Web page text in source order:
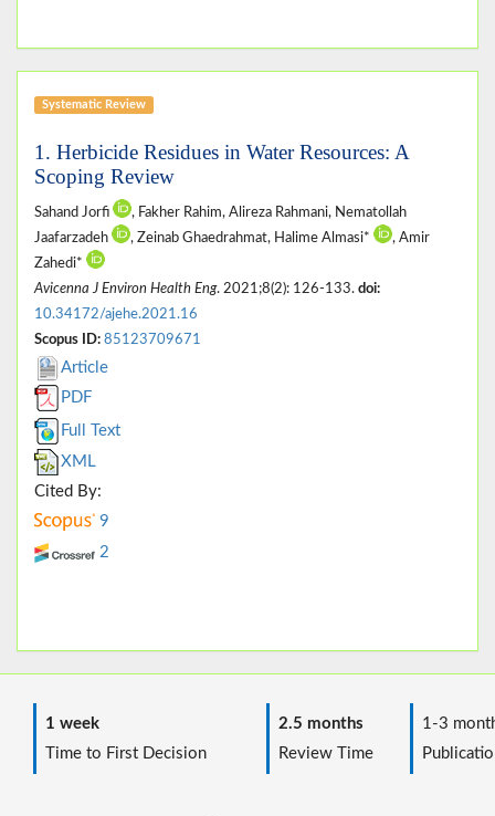
Systematic Review
1. Herbicide Residues in Water Resources: A
Scoping Review
Sahand Jorfi
, Fakher Rahim, Alireza Rahmani, Nematollah
Jaafarzadeh
, Zeinab Ghaedrahmat, Halime Almasi*
, Amir
Zahedi*
Avicenna J Environ Health Eng. 2021;8(2): 126-133. doi:
10.34172/ajehe.2021.16
Scopus ID: 85123709671
Article
PDF
Full Text
XML
Cited By:
9
2
1 week
Time to First Decision
2.5 months
Review Time
1-3